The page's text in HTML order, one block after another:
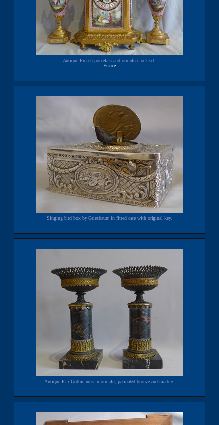
Antique French porcelain and ormolu clock set.
France
Singing bird box by Griesbaum in fitted case with original key.
Antique Pair Gothic urns in ormolu, patinated bronze and marble.